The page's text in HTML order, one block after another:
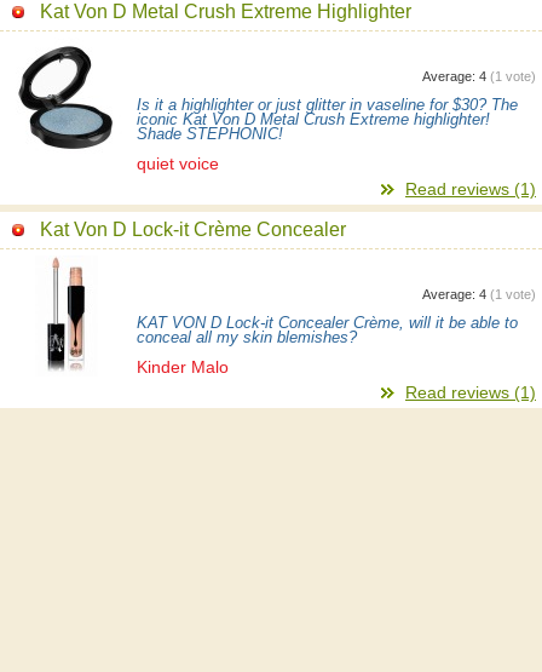
Kat Von D Metal Crush Extreme Highlighter
Average: 4 (1 vote)
Is it a highlighter or just glitter in vaseline for $30? The
iconic Kat Von D Metal Crush Extreme highlighter!
Shade STEPHONIC!
quiet voice
Read reviews (1)
Kat Von D Lock-it Crème Concealer
Average: 4 (1 vote)
KAT VON D Lock-it Concealer Crème, will it be able to
conceal all my skin blemishes?
Kinder Malo
Read reviews (1)